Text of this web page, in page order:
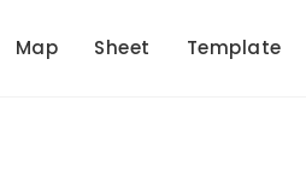
Map Sheet Template